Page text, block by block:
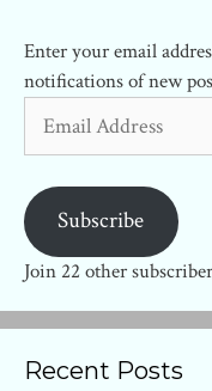
Enter your email
notifications of new
Address
Subscribe
Join 22 other
Recent Posts